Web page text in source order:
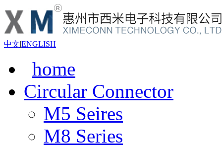
中文|ENGLISH
home
Circular Connector
M5 Seires
M8 Series